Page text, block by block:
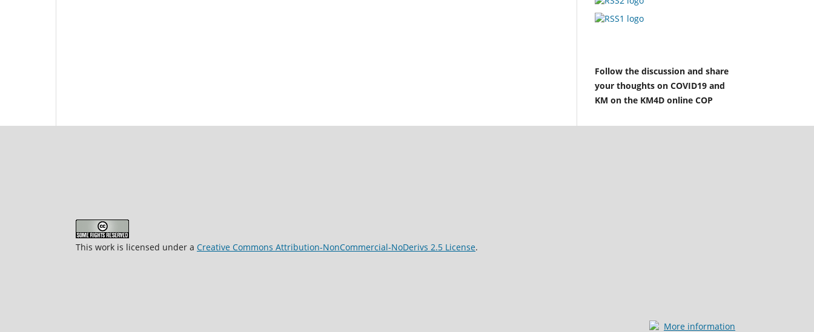
Follow the discussion and share
your thoughts on COVID19 and
KM on the KM4D online COP
This work is licensed under a Creative Commons Attribution-NonCommercial-NoDerivs 2.5 License.